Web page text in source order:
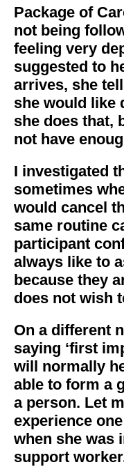
Package of
not being
feeling very
suggested to
arrives, she
she would like
she does that,
not have
I investigated
sometimes
would cancel
same routine
participant
always like to
because they
does not wish
On a different
saying ‘first
will normally
able to form a
a person. Let
experience
when she was
support